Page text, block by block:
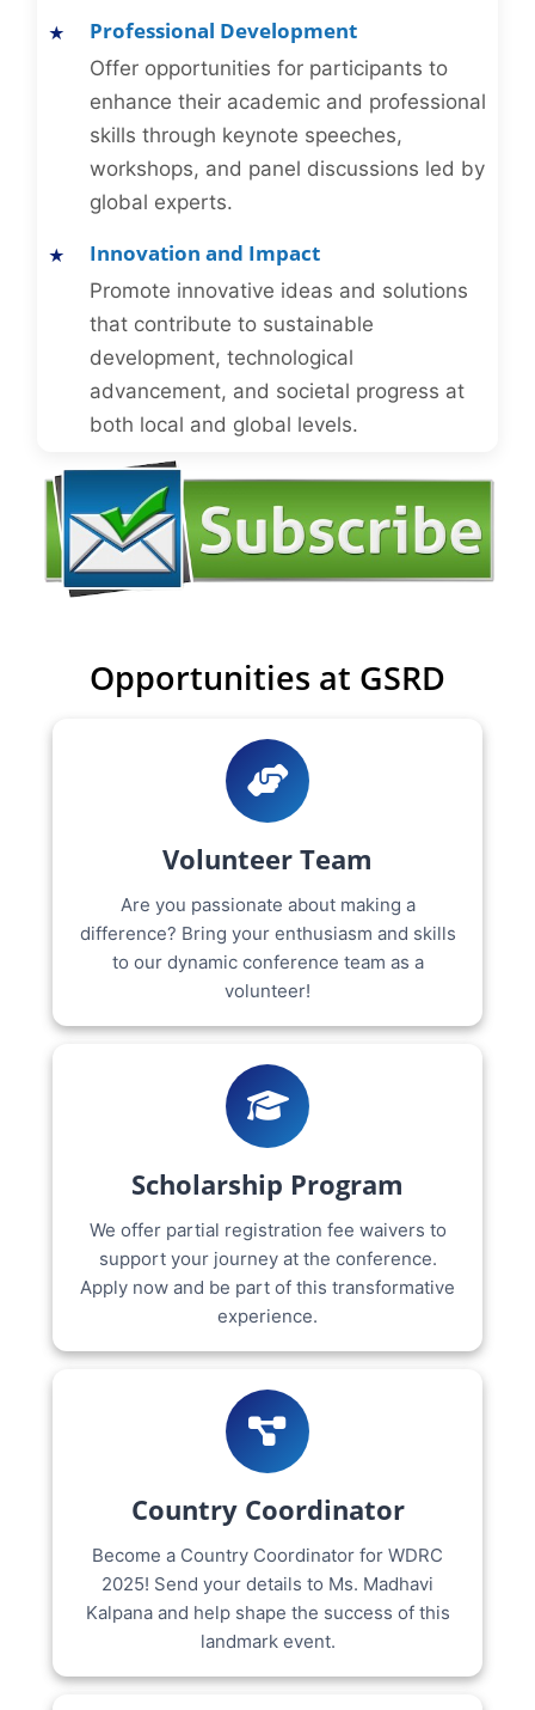
Professional Development
Offer opportunities for participants to
enhance their academic and professional
skills through keynote speeches,
workshops, and panel discussions led by
global experts.
Innovation and Impact
Promote innovative ideas and solutions
that contribute to sustainable
development, technological
advancement, and societal progress at
both local and global levels.
Opportunities at GSRD
Volunteer Team
Are you passionate about making a
difference? Bring your enthusiasm and skills
to our dynamic conference team as a
volunteer!
Scholarship Program
We offer partial registration fee waivers to
support your journey at the conference.
Apply now and be part of this transformative
experience.
Country Coordinator
Become a Country Coordinator for WDRC
2025! Send your details to Ms. Madhavi
Kalpana and help shape the success of this
landmark event.